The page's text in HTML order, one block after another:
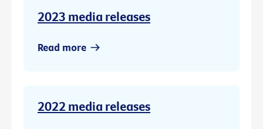
2023 media releases
Read more
2022 media releases